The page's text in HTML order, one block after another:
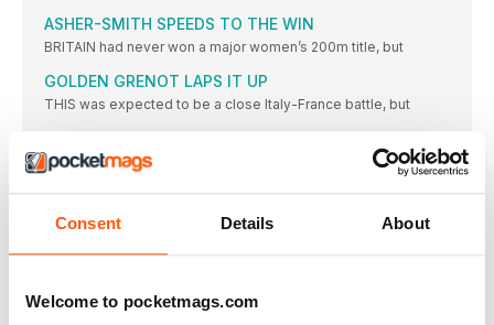
Consent Details About
Welcome to pocketmags.com
ASHER-SMITH SPEEDS TO THE WIN
BRITAIN had never won a major women’s 200m title, but
GOLDEN GRENOT LAPS IT UP
THIS was expected to be a close Italy-France battle, but
WITH a world-leading 3:25.05, Great Britain won their second
relay
PRYSHCHEPA GETS JOB DONE
modest in
SIFAN HASSAN might not have competed had the event been